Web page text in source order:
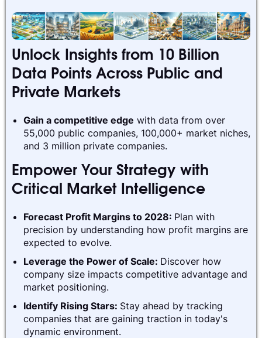
Unlock Insights from 10 Billion
Data Points Across Public and
Private Markets
Gain a competitive edge with data from over
55,000 public companies, 100,000+ market niches,
and 3 million private companies.
Empower Your Strategy with
Critical Market Intelligence
Forecast Profit Margins to 2028: Plan with
precision by understanding how profit margins are
expected to evolve.
Leverage the Power of Scale: Discover how
company size impacts competitive advantage and
market positioning.
Identify Rising Stars: Stay ahead by tracking
companies that are gaining traction in today's
dynamic environment.